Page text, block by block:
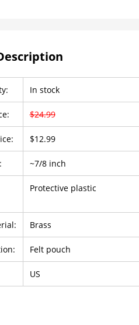
In stock
$24.99
$12.99
~7/8 inch
Protective plastic
Brass
Felt pouch
US